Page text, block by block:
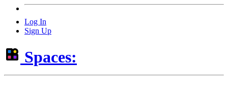
Log In
Sign Up
Spaces: